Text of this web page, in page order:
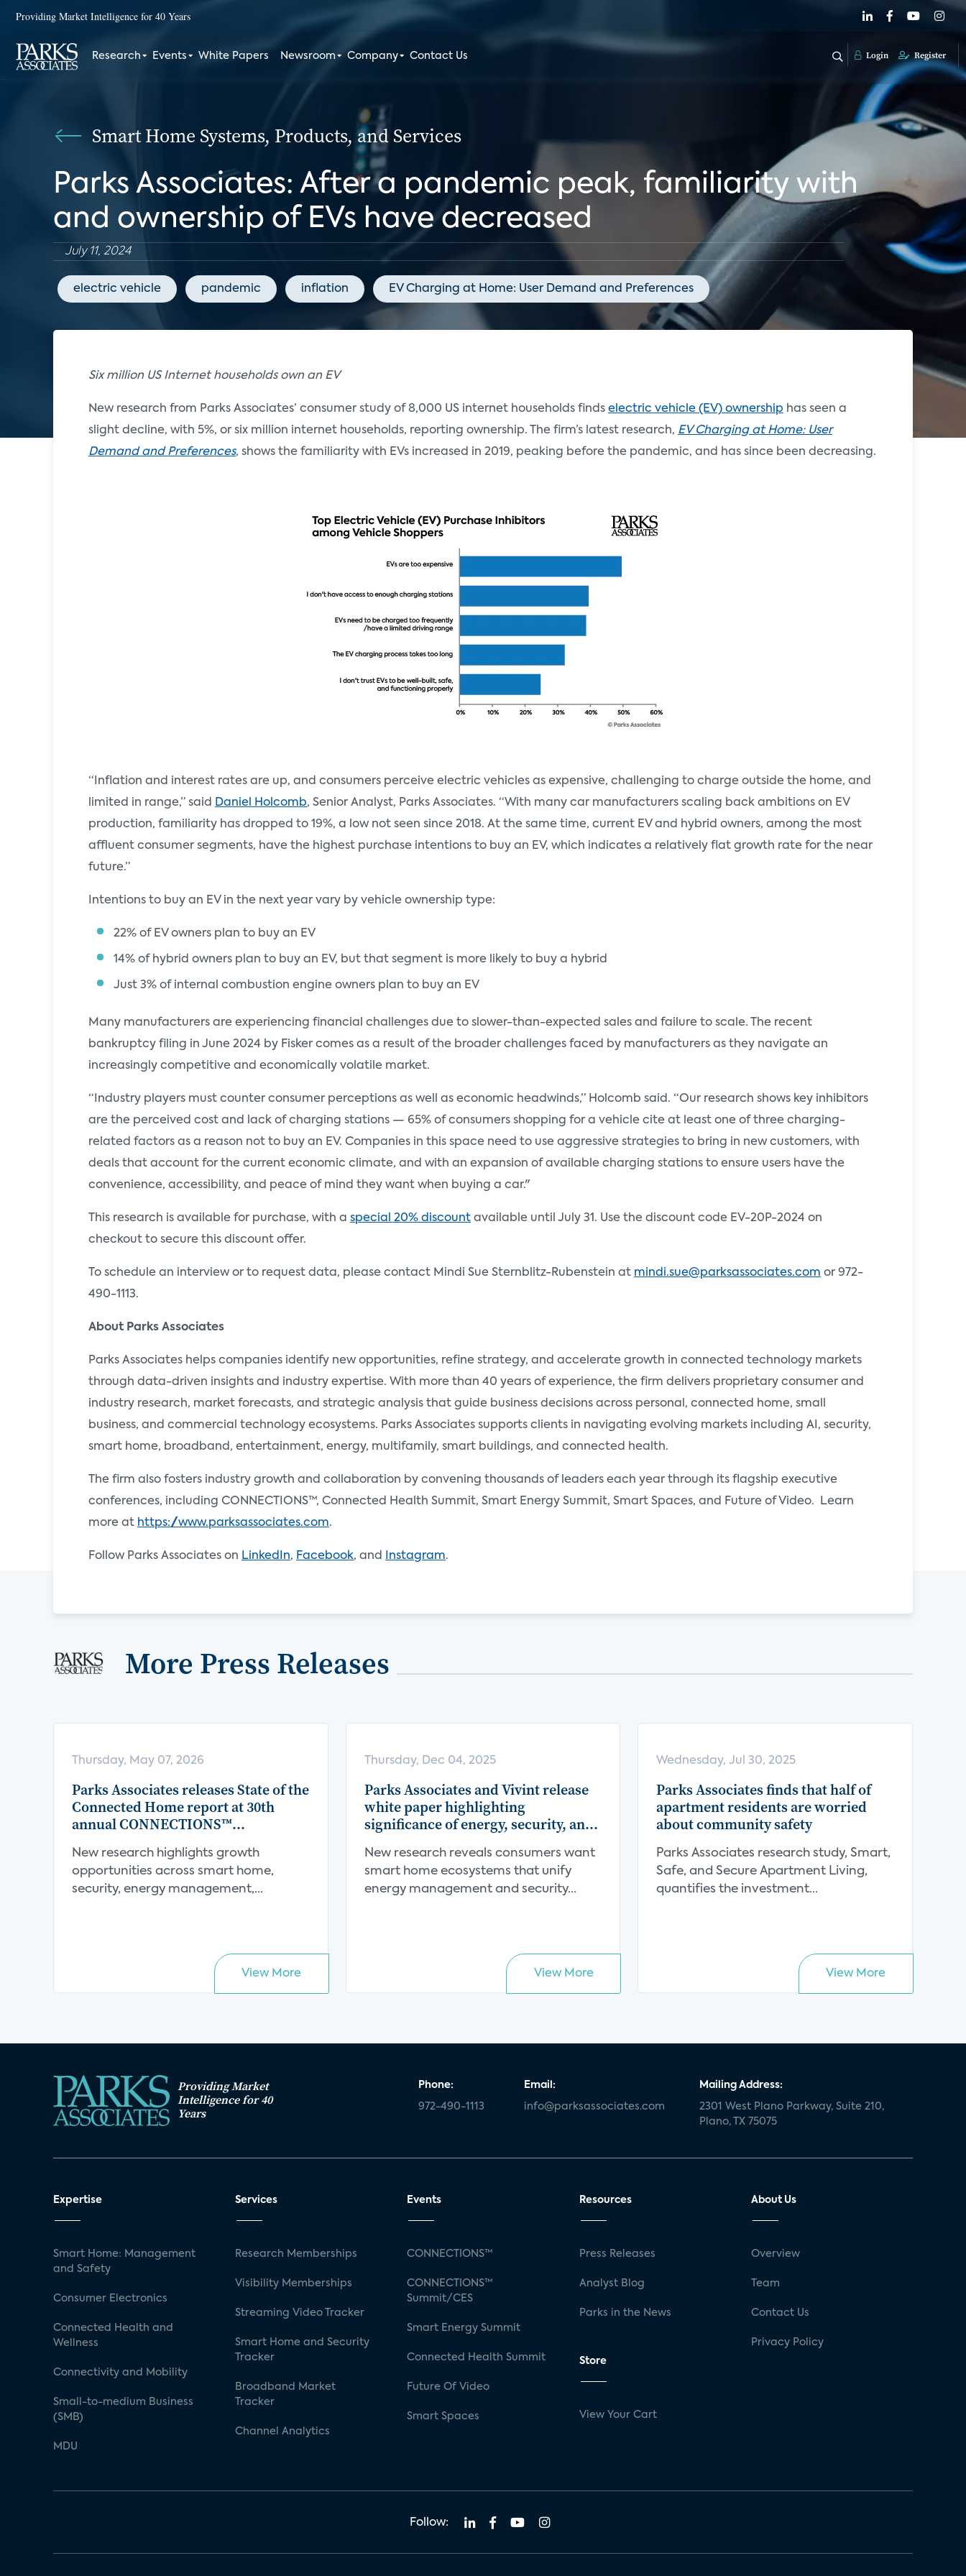
Providing Market Intelligence for 40 Years
Research Events White Papers Newsroom Company Contact Us Login Register
Smart Home Systems, Products, and Services
Parks Associates: After a pandemic peak, familiarity with
and ownership of EVs have decreased
July 11, 2024
electric vehicle pandemic inflation EV Charging at Home: User Demand and Preferences
Six million US Internet households own an EV
New research from Parks Associates’ consumer study of 8,000 US internet households finds electric vehicle (EV) ownership has seen a
slight decline, with 5%, or six million internet households, reporting ownership. The firm’s latest research, EV Charging at Home: User
Demand and Preferences, shows the familiarity with EVs increased in 2019, peaking before the pandemic, and has since been decreasing.
“Inflation and interest rates are up, and consumers perceive electric vehicles as expensive, challenging to charge outside the home, and
limited in range,” said
Daniel Holcomb, Senior Analyst, Parks Associates. “With many car manufacturers scaling back ambitions on EV
production, familiarity has dropped to 19%, a low not seen since 2018. At the same time, current EV and hybrid owners, among the most
affluent consumer segments, have the highest purchase intentions to buy an EV, which indicates a relatively flat growth rate for the near
future.”
Intentions to buy an EV in the next year vary by vehicle ownership type:
22% of EV owners plan to buy an EV
14% of hybrid owners plan to buy an EV, but that segment is more likely to buy a hybrid
Just 3% of internal combustion engine owners plan to buy an EV
Many manufacturers are experiencing financial challenges due to slower-than-expected sales and failure to scale. The recent
bankruptcy filing in June 2024 by Fisker comes as a result of the broader challenges faced by manufacturers as they navigate an
increasingly competitive and economically volatile market.
“Industry players must counter consumer perceptions as well as economic headwinds,” Holcomb said. “Our research shows key inhibitors
are the perceived cost and lack of charging stations — 65% of consumers shopping for a vehicle cite at least one of three charging-
related factors as a reason not to buy an EV. Companies in this space need to use aggressive strategies to bring in new customers, with
deals that account for the current economic climate, and with an expansion of available charging stations to ensure users have the
convenience, accessibility, and peace of mind they want when buying a car."
This research is available for purchase, with a special 20% discount available until July 31. Use the discount code EV-20P-2024 on
checkout to secure this discount offer.
To schedule an interview or to request data, please contact Mindi Sue Sternblitz-Rubenstein at mindi.sue@parksassociates.com or 972-
490-1113.
About Parks Associates
Parks Associates helps companies identify new opportunities, refine strategy, and accelerate growth in connected technology markets
through data-driven insights and industry expertise. With more than 40 years of experience, the firm delivers proprietary consumer and
industry research, market forecasts, and strategic analysis that guide business decisions across personal, connected home, small
business, and commercial technology ecosystems. Parks Associates supports clients in navigating evolving markets including AI, security,
smart home, broadband, entertainment, energy, multifamily, smart buildings, and connected health.
The firm also fosters industry growth and collaboration by convening thousands of leaders each year through its flagship executive
conferences, including CONNECTIONS™, Connected Health Summit, Smart Energy Summit, Smart Spaces, and Future of Video. Learn
more at https://www.parksassociates.com.
Follow Parks Associates on LinkedIn, Facebook, and Instagram.
More Press Releases
Thursday, May 07, 2026
Parks Associates releases State of the
Connected Home report at 30th
annual CONNECTIONS™
New research highlights growth
opportunities across smart home,
security, energy management,
View More
Thursday, Dec 04, 2025
Parks Associates and Vivint release
white paper highlighting
significance of energy, security, and
value proposition
New research reveals consumers want
smart home ecosystems that unify
energy management and security...
View More
Wednesday, Jul 30, 2025
Parks Associates finds that half of
apartment residents are worried
about community safety
Parks Associates research study, Smart,
Safe, and Secure Apartment Living,
quantifies the investment...
View More
Providing Market
Intelligence for 40
Years
Phone:
972-490-1113
Email:
info@parksassociates.com
Mailing Address:
2301 West Plano Parkway, Suite 210,
Plano, TX 75075
Expertise
Smart Home: Management
and Safety
Consumer Electronics
Connected Health and
Wellness
Connectivity and Mobility
Small-to-medium Business
(SMB)
MDU
Services
Research Memberships
Visibility Memberships
Streaming Video Tracker
Smart Home and Security
Tracker
Broadband Market
Tracker
Channel Analytics
Events
CONNECTIONS™
CONNECTIONS™
Summit/CES
Smart Energy Summit
Connected Health Summit
Future Of Video
Smart Spaces
Resources
Press Releases
Analyst Blog
Parks in the News
Store
View Your Cart
About Us
Overview
Team
Contact Us
Privacy Policy
Follow: